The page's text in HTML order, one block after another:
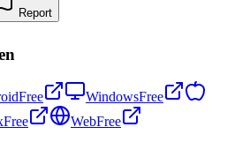
Report
Free WindowsFree
Free WebFree